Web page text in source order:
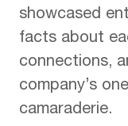
showcased
facts about
connections,
company’s
camaraderie.